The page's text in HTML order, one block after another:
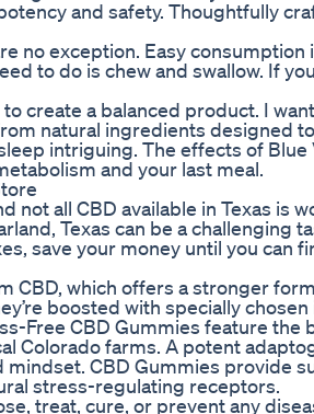
and safety. Thoughtfully
no exception. Easy consumption
to do is chew and swallow. If
create a balanced product. I want
natural ingredients designed
intriguing. The effects of Blue
and your last meal.
not all CBD available in Texas is
Texas can be a challenging
save your money until you can
CBD, which offers a stronger
boosted with specially
Free CBD Gummies feature
Colorado farms. A potent
CBD Gummies provide
stress-regulating receptors.
treat, cure, or prevent any